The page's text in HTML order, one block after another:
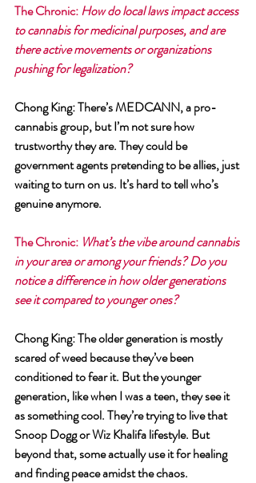
The Chronic: How do local laws impact access
to cannabis for medicinal purposes, and are
there active movements or organizations
pushing for legalization?
Chong King: There’s MEDCANN, a pro-
cannabis group, but I’m not sure how
trustworthy they are. They could be
government agents pretending to be allies, just
waiting to turn on us. It’s hard to tell who’s
genuine anymore.
The Chronic: What’s the vibe around cannabis
in your area or among your friends? Do you
notice a difference in how older generations
see it compared to younger ones?
Chong King: The older generation is mostly
scared of weed because they’ve been
conditioned to fear it. But the younger
generation, like when I was a teen, they see it
as something cool. They’re trying to live that
Snoop Dogg or Wiz Khalifa lifestyle. But
beyond that, some actually use it for healing
and finding peace amidst the chaos.